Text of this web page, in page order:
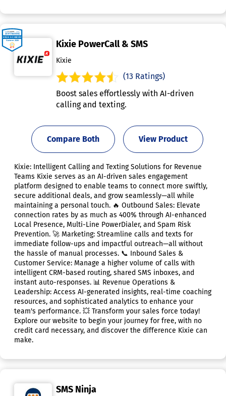
Kixie PowerCall & SMS
Kixie
(13 Ratings)
Boost sales effortlessly with AI-driven
calling and texting.
View Product
Compare Both
Kixie: Intelligent Calling and Texting Solutions for Revenue
Teams Kixie serves as an AI-driven sales engagement
platform designed to enable teams to connect more swiftly,
secure additional deals, and grow seamlessly—all while
maintaining a personal touch. 🔥 Outbound Sales: Elevate
connection rates by as much as 400% through AI-enhanced
Local Presence, Multi-Line PowerDialer, and Spam Risk
Prevention. 🚀 Marketing: Streamline calls and texts for
immediate follow-ups and impactful outreach—all without
the hassle of manual processes. 📞 Inbound Sales &
Customer Service: Manage a higher volume of calls with
intelligent CRM-based routing, shared SMS inboxes, and
instant auto-responses. 📊 Revenue Operations &
Leadership: Access AI-generated insights, real-time coaching
resources, and sophisticated analytics to enhance your
team's performance. 💥 Transform your sales force today!
Explore our website to begin your journey for free, with no
credit card necessary, and discover the difference Kixie can
make.
SMS Ninja